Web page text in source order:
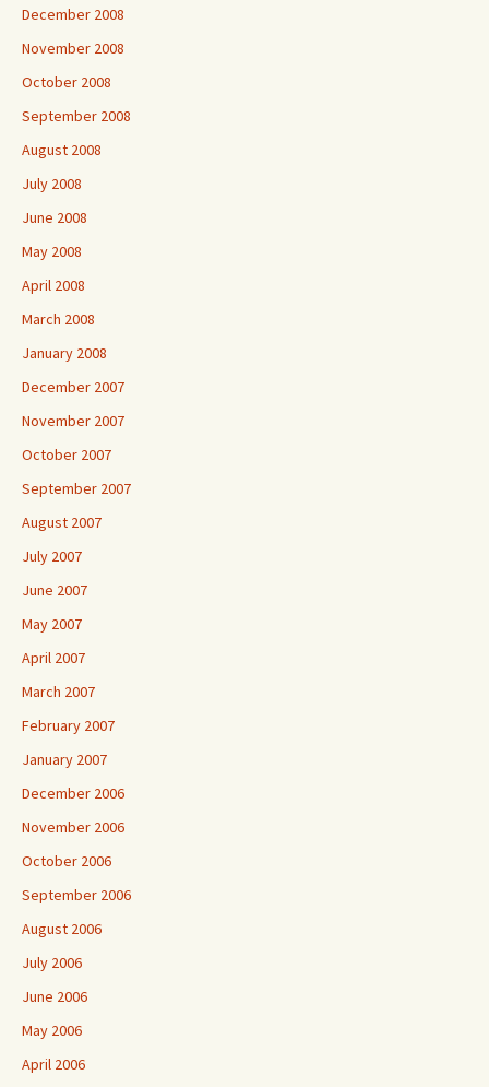
December 2008
November 2008
October 2008
September 2008
August 2008
July 2008
June 2008
May 2008
April 2008
March 2008
January 2008
December 2007
November 2007
October 2007
September 2007
August 2007
July 2007
June 2007
May 2007
April 2007
March 2007
February 2007
January 2007
December 2006
November 2006
October 2006
September 2006
August 2006
July 2006
June 2006
May 2006
April 2006